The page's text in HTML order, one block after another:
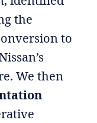
the
to
We then